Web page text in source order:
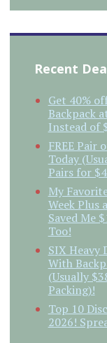
Recent
Get 40%
Backpack
Instead of
FREE Pair
Today
Pairs for
My
Week Plus
Saved Me
Too!
SIX Heavy
With
(Usually
Packing)!
Top 10
2026!